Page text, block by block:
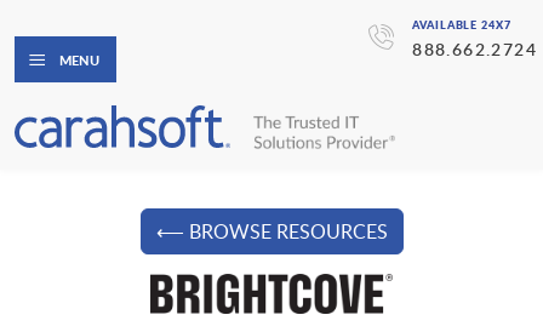
AVAILABLE 24X7
888.662.2724
MENU
⟵ BROWSE RESOURCES